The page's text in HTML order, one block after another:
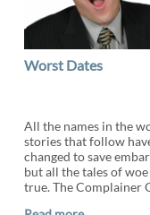
Worst Dates
All the names in the
stories that follow
changed to save
but all the tales of
true. The Complainer